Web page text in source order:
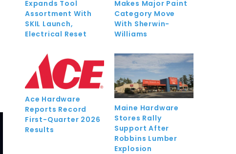
Expands Tool
Assortment With
SKIL Launch,
Electrical Reset
Makes Major Paint
Category Move
With Sherwin-
Williams
Ace Hardware
Reports Record
First-Quarter 2026
Results
Maine Hardware
Stores Rally
Support After
Robbins Lumber
Explosion